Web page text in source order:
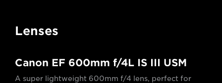
Lenses
Canon EF 600mm f/4L IS III USM
A super lightweight 600mm f/4 lens, perfect for